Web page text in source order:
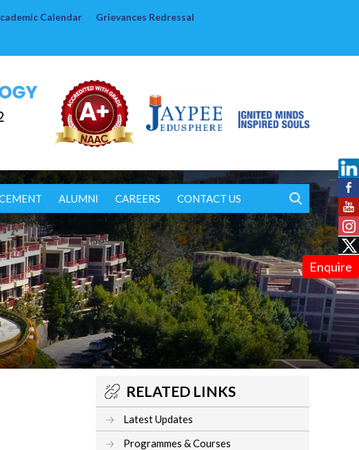
Enquire
Calendar Grievances Redressal
ALUMNI CAREERS CONTACT US
RELATED LINKS
Latest Updates
Programmes & Courses